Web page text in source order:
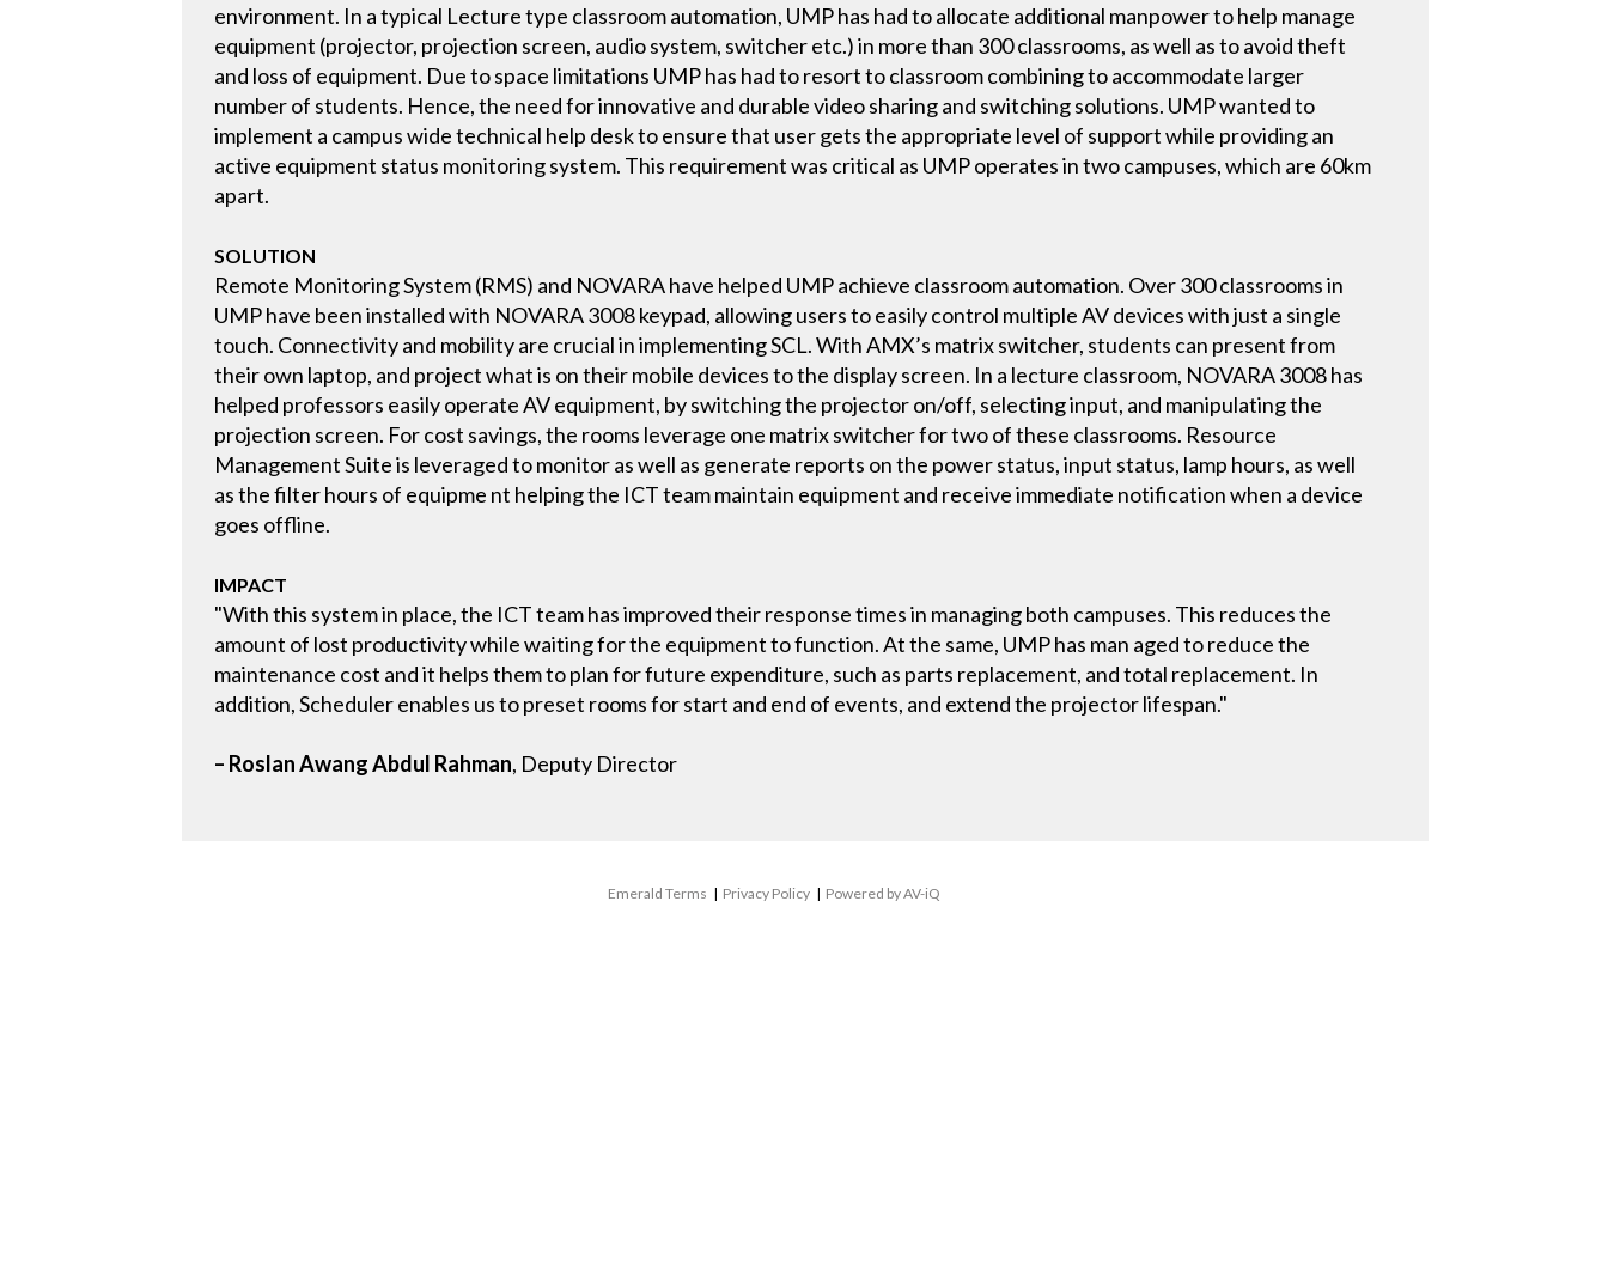
environment. In a typical Lecture type classroom automation, UMP has had to allocate additional manpower to help manage
equipment (projector, projection screen, audio system, switcher etc.) in more than 300 classrooms, as well as to avoid theft
and loss of equipment. Due to space limitations UMP has had to resort to classroom combining to accommodate larger
number of students. Hence, the need for innovative and durable video sharing and switching solutions. UMP wanted to
implement a campus wide technical help desk to ensure that user gets the appropriate level of support while providing an
active equipment status monitoring system. This requirement was critical as UMP operates in two campuses, which are 60km
apart.
SOLUTION
Remote Monitoring System (RMS) and NOVARA have helped UMP achieve classroom automation. Over 300 classrooms in
UMP have been installed with NOVARA 3008 keypad, allowing users to easily control multiple AV devices with just a single
touch. Connectivity and mobility are crucial in implementing SCL. With AMX’s matrix switcher, students can present from
their own laptop, and project what is on their mobile devices to the display screen. In a lecture classroom, NOVARA 3008 has
helped professors easily operate AV equipment, by switching the projector on/off, selecting input, and manipulating the
projection screen. For cost savings, the rooms leverage one matrix switcher for two of these classrooms. Resource
Management Suite is leveraged to monitor as well as generate reports on the power status, input status, lamp hours, as well
as the filter hours of equipme nt helping the ICT team maintain equipment and receive immediate notification when a device
goes offline.
IMPACT
"With this system in place, the ICT team has improved their response times in managing both campuses. This reduces the
amount of lost productivity while waiting for the equipment to function. At the same, UMP has man aged to reduce the
maintenance cost and it helps them to plan for future expenditure, such as parts replacement, and total replacement. In
addition, Scheduler enables us to preset rooms for start and end of events, and extend the projector lifespan."
– Roslan Awang Abdul Rahman, Deputy Director
Emerald Terms | Privacy Policy | Powered by AV-iQ